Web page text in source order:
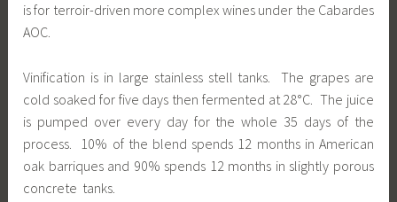
is for terroir-driven more complex wines under the Cabardes
AOC.
Vinification is in large stainless stell tanks. The grapes are
cold soaked for five days then fermented at 28°C. The juice
is pumped over every day for the whole 35 days of the
process. 10% of the blend spends 12 months in American
oak barriques and 90% spends 12 months in slightly porous
concrete tanks.